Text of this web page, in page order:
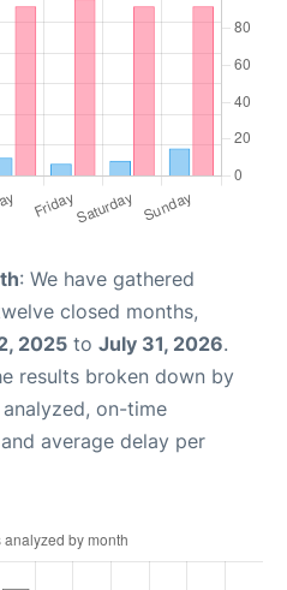
: We have gathered
closed months,
2025 to July 31, 2026.
results broken down by
on-time
average delay per